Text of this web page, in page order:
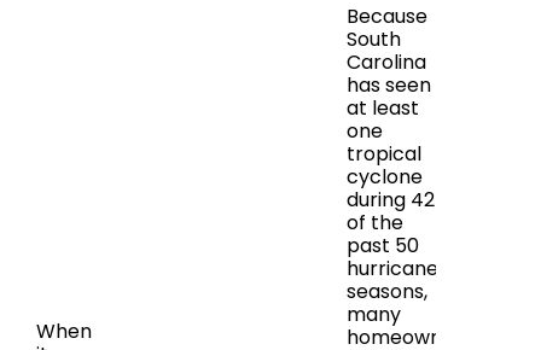
When
Because
South
Carolina
has seen
at least
one
tropical
cyclone
during 42
of the
past 50
hurricane
seasons,
many
homeowners